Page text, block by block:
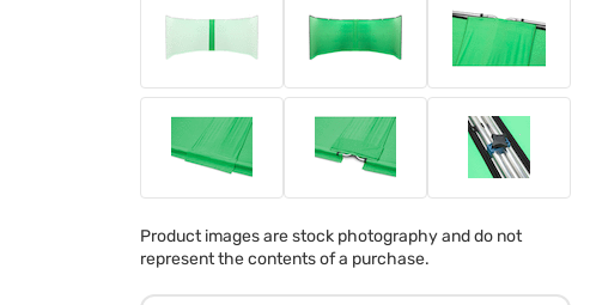
Product images are stock photography and do not
represent the contents of a purchase.